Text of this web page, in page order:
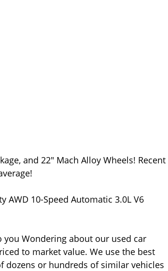
and 22" Mach Alloy Wheels! Recent
AWD 10-Speed Automatic 3.0L V6
you Wondering about our used car
to market value. We use the best
dozens or hundreds of similar vehicles